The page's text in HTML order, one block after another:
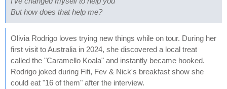
But how does that help me?
Olivia Rodrigo loves trying new things while on tour. During her
first visit to Australia in 2024, she discovered a local treat
called the "Caramello Koala" and instantly became hooked.
Rodrigo joked during Fifi, Fev & Nick's breakfast show she
could eat "16 of them" after the interview.